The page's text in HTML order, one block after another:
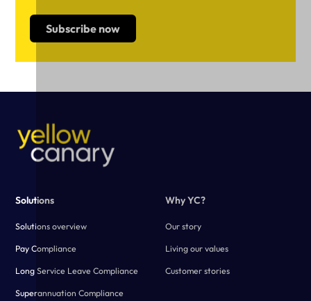
Solutions
Solutions overview
Pay Compliance
Long Service Leave Compliance
Superannuation Compliance
Why YC?
Our story
Living our values
Customer stories